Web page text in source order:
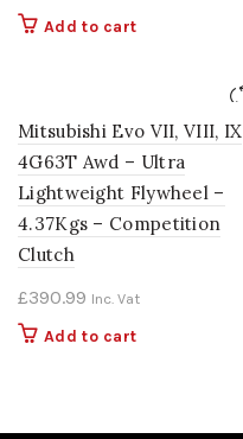
Add to cart
Mitsubishi Evo VII, VIII, IX
4G63T Awd – Ultra
Lightweight Flywheel –
4.37Kgs – Competition
Clutch
£390.99 Inc. Vat
Add to cart